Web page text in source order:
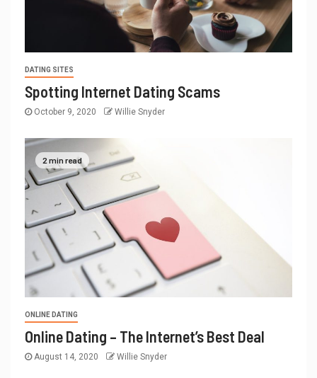
DATING SITES
Spotting Internet Dating Scams
October 9, 2020 Willie Snyder
2 min read
ONLINE DATING
Online Dating – The Internet’s Best Deal
August 14, 2020 Willie Snyder